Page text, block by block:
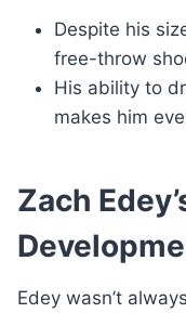
Despite his
free-throw
His ability to
makes him
Zach
Edey wasn’t